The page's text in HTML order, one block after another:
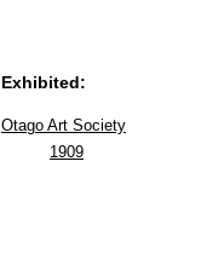
Exhibited:
Otago Art Society
1909